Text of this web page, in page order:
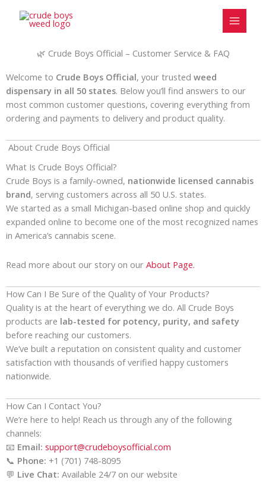
🌿 Crude Boys Official – Customer Service & FAQ
Welcome to Crude Boys Official, your trusted weed
dispensary in all 50 states. Below you’ll find answers to our
most common customer questions, covering everything from
ordering and payments to delivery and product quality.
About Crude Boys Official
What Is Crude Boys Official?
Crude Boys is a family-owned, nationwide licensed cannabis
brand, serving customers across all 50 U.S. states.
We started as a small Michigan-based online shop and quickly
expanded online to become one of the most recognized names
in America’s cannabis scene.
Read more about our story on our About Page.
How Can I Be Sure of the Quality of Your Products?
Quality is at the heart of everything we do. All Crude Boys
products are lab-tested for potency, purity, and safety
before reaching our customers.
We’ve built a reputation on consistent quality and customer
satisfaction with thousands of verified happy customers
nationwide.
How Can I Contact You?
We’re here to help! Reach us through any of the following
channels:
📧 Email: support@crudeboysofficial.com
📞 Phone: +1 (701) 748-8095
💬 Live Chat: Available 24/7 on our website